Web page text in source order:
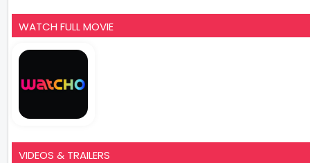
WATCH FULL MOVIE
VIDEOS & TRAILERS